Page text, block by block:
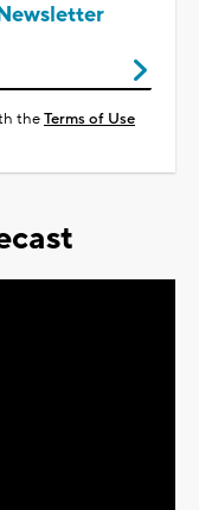
theTerms of Use